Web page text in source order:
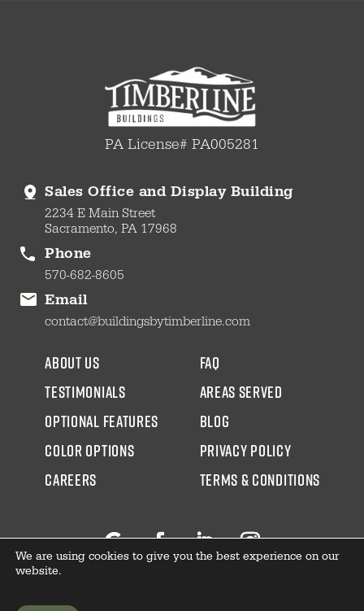
PA License# PA005281
Sales Office and Display Building
2234 E Main Street
Sacramento, PA 17968
Phone
570-682-8605
Email
contact@buildingsbytimberline.com
about us
testimonials
Optional Features
color options
CAREERS
faq
areas served
blog
Privacy Policy
Terms & Conditions
We are using cookies to give you the best experience on our
website.